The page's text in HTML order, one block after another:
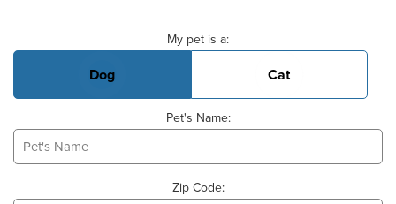
My pet is a:
Dog Cat
Pet's Name:
Zip Code: